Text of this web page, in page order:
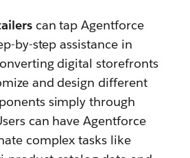
can tap Agentforce
by-step assistance in
digital storefronts
and design different
simply through
can have Agentforce
complex tasks like